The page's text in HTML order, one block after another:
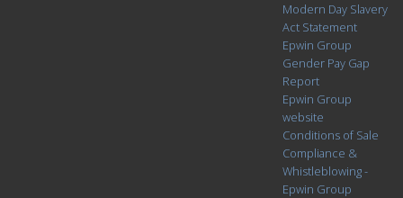
Modern Day Slavery
Act Statement
Epwin Group
Gender Pay Gap
Report
Epwin Group
website
Conditions of Sale
Compliance &
Whistleblowing -
Epwin Group